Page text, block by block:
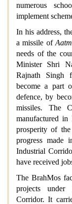
numerous
implement
In his address,
a missile of
needs of the
Minister Shri
Rajnath Singh
become a part
defence, by
missiles. The
manufactured in
prosperity of
progress made
Industrial
have received
The BrahMos
projects under
Corridor. It